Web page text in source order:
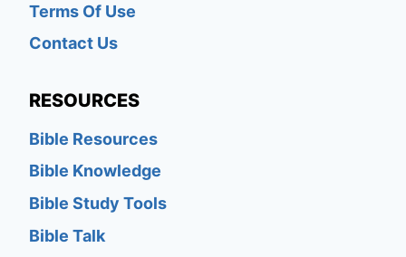
Terms Of Use
Contact Us
RESOURCES
Bible Resources
Bible Knowledge
Bible Study Tools
Bible Talk